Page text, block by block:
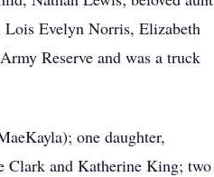
Evelyn Norris, Elizabeth
Reserve and was a truck
one daughter,
Clark and Katherine King; two